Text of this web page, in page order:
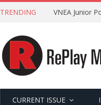
TRENDING VNEA Junior
CURRENT ISSUE